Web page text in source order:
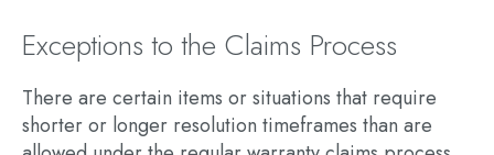
Exceptions to the Claims Process
There are certain items or situations that require
shorter or longer resolution timeframes than are